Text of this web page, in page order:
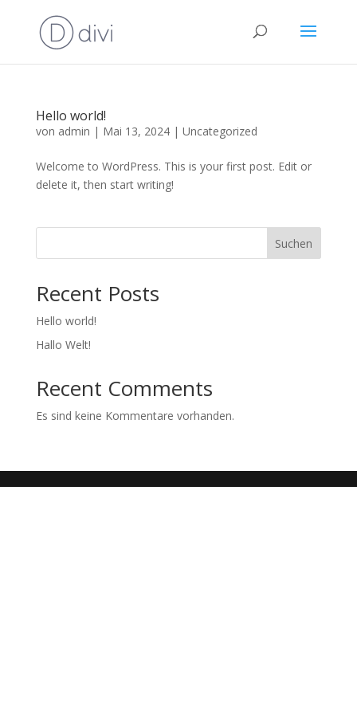
Hello world!
von admin | Mai 13, 2024| Uncategorized
Welcome to WordPress. This is your first post. Edit or
delete it, then start writing!
Suchen
Recent Posts
Hello world!
Hallo Welt!
Recent Comments
Es sind keine Kommentare vorhanden.